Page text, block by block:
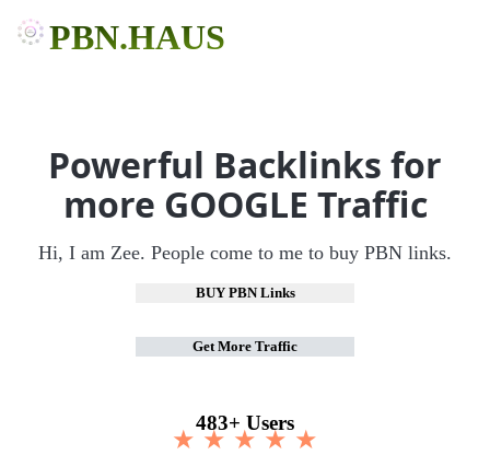
PBN.HAUS
Powerful Backlinks for
more GOOGLE Traffic
Hi, I am Zee. People come to me to buy PBN links.
BUY PBN Links
Get More Traffic
483+ Users
★ ★ ★ ★ ★